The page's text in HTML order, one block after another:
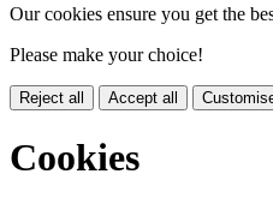
Our cookies ensure you get the
Please make your choice!
Reject all Accept all
Cookies